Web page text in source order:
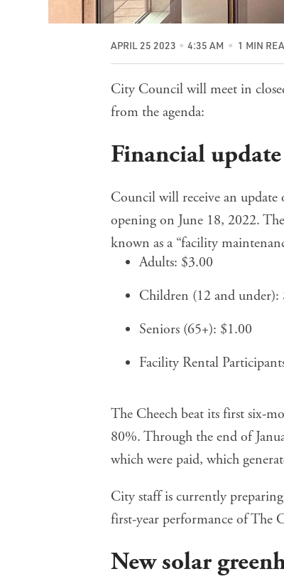
APRIL 25 2023 4:35 AM 1 MIN
City Council will meet in
from the agenda:
Financial
Council will receive an update
opening on June 18, 2022.
known as a “facility
Adults: $3.00
Children (12 and under):
Seniors (65+): $1.00
Facility Rental
The Cheech beat its first six-
80%. Through the end of
which were paid, which
City staff is currently
first-year performance of The
New solar